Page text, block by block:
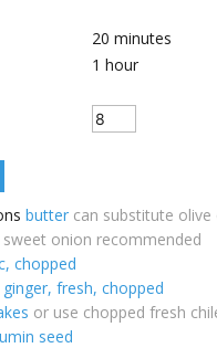
20 minutes
1 hour
butter can substitute olive
sweet onion recommended
chopped
ginger, fresh, chopped
or use chopped fresh
seed